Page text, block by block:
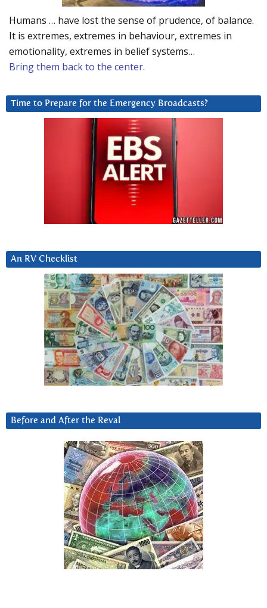
Humans … have lost the sense of prudence, of balance.
It is extremes, extremes in behaviour, extremes in
emotionality, extremes in belief systems…
Bring them back to the center.
Time to Prepare for the Emergency Broadcasts?
An RV Checklist
Before and After the Reval